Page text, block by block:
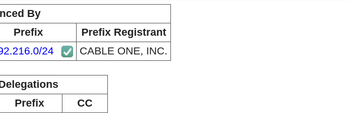
By
Prefix
Prefix Registrant
24 CABLE ONE, INC.
Prefix
CC